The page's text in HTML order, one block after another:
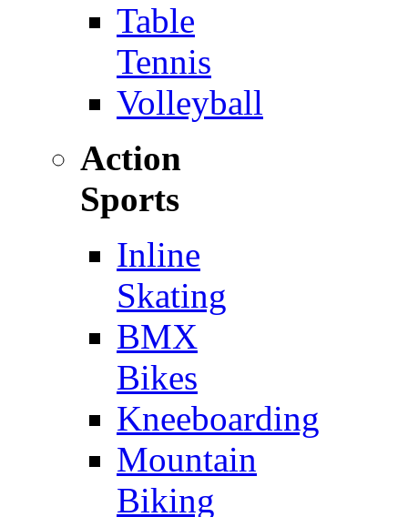
Table
Tennis
Volleyball
Action
Sports
Inline
Skating
BMX
Bikes
Kneeboarding
Mountain
Biking